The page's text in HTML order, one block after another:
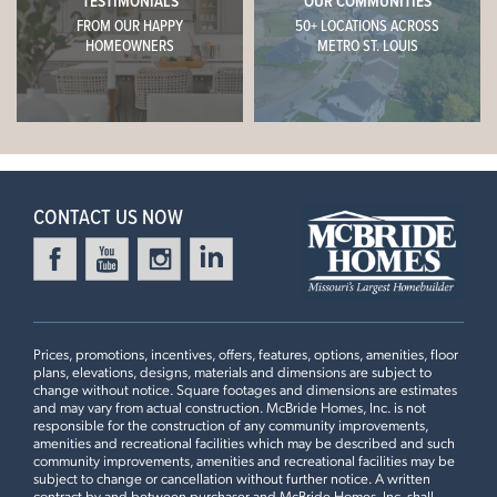
LOAD ALL PHOTOS
CONTACT US
SCHEDULE A VISIT
−
TRUESDALE, MO 63380
Homesite 58
2Story 4 BR
2.5 BA
Sterling
$374,900
BOONE RIDGE
18415 BOONE RIDGE MANOR
This BERWICKfeatures
8ft Ceilings, 42" White Kitchen Cabinets, White Quartz
Pantry, Half Wall at Staircase, Standard 2nd Floor Plan,
Floor Laundry
3 Bedroom | 2.5 Bath | Display Home
FROM OUR HAPPY
HOMEOWNERS
50+ LOCATIONS ACROSS
METRO ST. LOUIS
CONTACT US NOW
Prices, promotions, incentives, offers, features, options, amenities, floor
plans, elevations, designs, materials and dimensions are subject to
change without notice. Square footages and dimensions are estimates
and may vary from actual construction. McBride Homes, Inc. is not
responsible for the construction of any community improvements,
amenities and recreational facilities which may be described and such
community improvements, amenities and recreational facilities may be
subject to change or cancellation without further notice. A written